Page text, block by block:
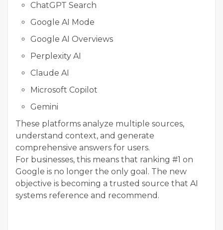
ChatGPT Search
Google AI Mode
Google AI Overviews
Perplexity AI
Claude AI
Microsoft Copilot
Gemini
These platforms analyze multiple sources,
understand context, and generate
comprehensive answers for users.
For businesses, this means that ranking #1 on
Google is no longer the only goal. The new
objective is becoming a trusted source that AI
systems reference and recommend.